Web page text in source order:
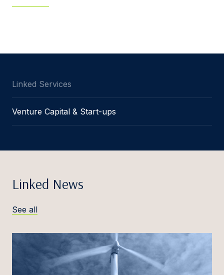
Linked Services
Venture Capital & Start-ups
Linked News
See all